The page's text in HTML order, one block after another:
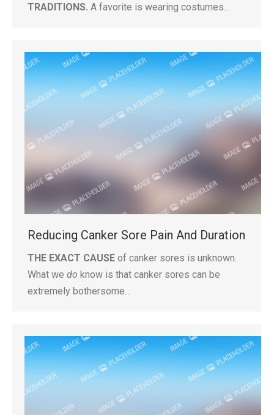
TRADITIONS. A favorite is wearing costumes…
Reducing Canker Sore Pain And Duration
THE EXACT CAUSE of canker sores is unknown.
What we do know is that canker sores can be
extremely bothersome…